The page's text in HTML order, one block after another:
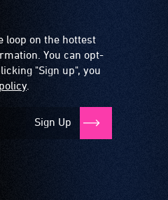
loop on the hottest
You can opt-
"Sign up", you
.
Sign Up